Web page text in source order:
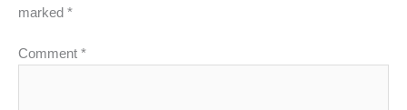
marked *
Comment *